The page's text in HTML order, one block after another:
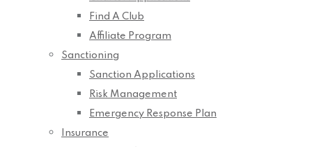
Find A Club
Affiliate Program
Sanctioning
Sanction Applications
Risk Management
Emergency Response Plan
Insurance